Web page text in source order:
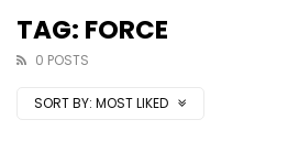
TAG: FORCE
0 POSTS
SORT BY: MOST LIKED